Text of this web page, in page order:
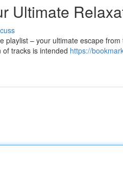
Ultimate
playlist – your ultimate escape
tracks is intended https://